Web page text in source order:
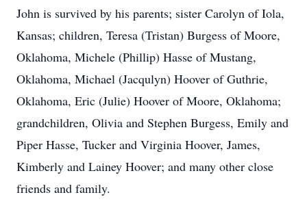
John is survived by his parents; sister Carolyn of Iola,
Kansas; children, Teresa (Tristan) Burgess of Moore,
Oklahoma, Michele (Phillip) Hasse of Mustang,
Oklahoma, Michael (Jacqulyn) Hoover of Guthrie,
Oklahoma, Eric (Julie) Hoover of Moore, Oklahoma;
grandchildren, Olivia and Stephen Burgess, Emily and
Piper Hasse, Tucker and Virginia Hoover, James,
Kimberly and Lainey Hoover; and many other close
friends and family.